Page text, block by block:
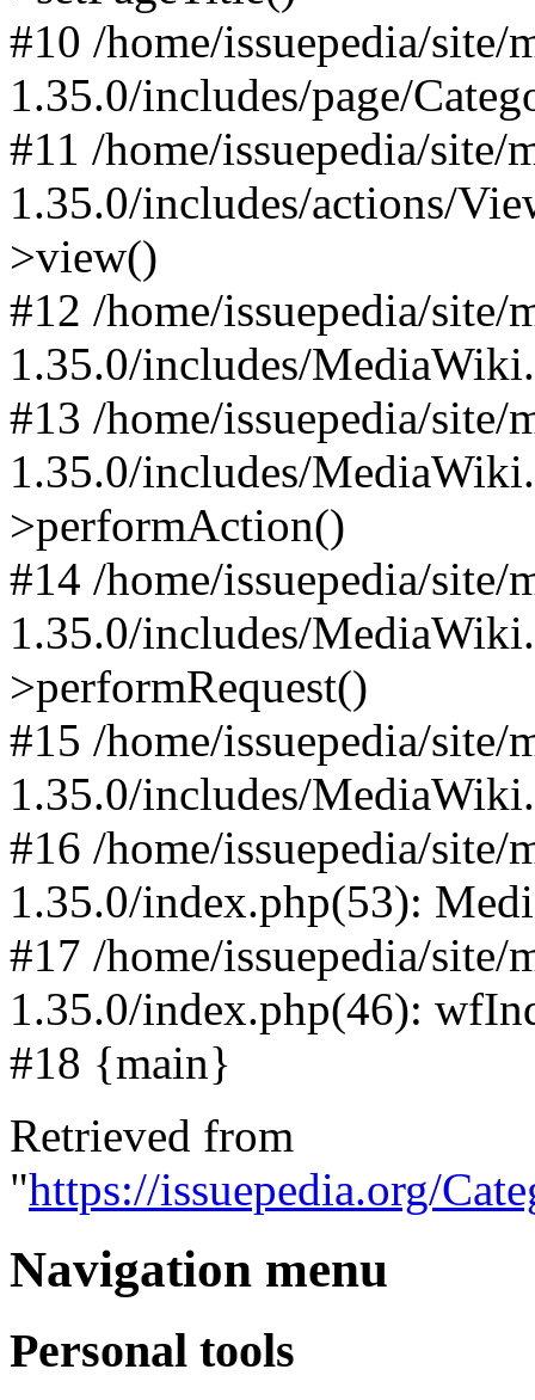
#10 /home/issuepedia/
1.35.0/includes/page/
#11 /home/issuepedia/
1.35.0/includes/actions/
>view()
#12 /home/issuepedia/
1.35.0/includes/
#13 /home/issuepedia/
1.35.0/includes/
>performAction()
#14 /home/issuepedia/
1.35.0/includes/
>performRequest()
#15 /home/issuepedia/
1.35.0/includes/
#16 /home/issuepedia/
1.35.0/index.php(53):
#17 /home/issuepedia/
1.35.0/index.php(46):
#18 {main}
Retrieved from
"https://issuepedia.org/
Navigation menu
Personal tools